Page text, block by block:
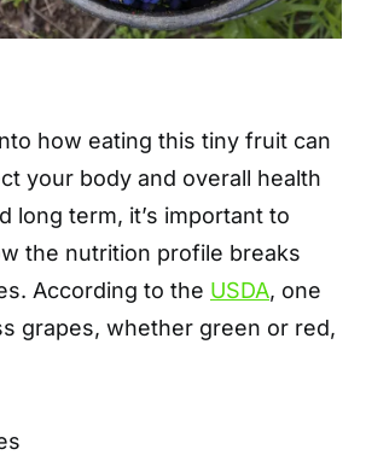
how eating this tiny fruit can
your body and overall health
long term, it’s important to
the nutrition profile breaks
According to the USDA, one
grapes, whether green or red,